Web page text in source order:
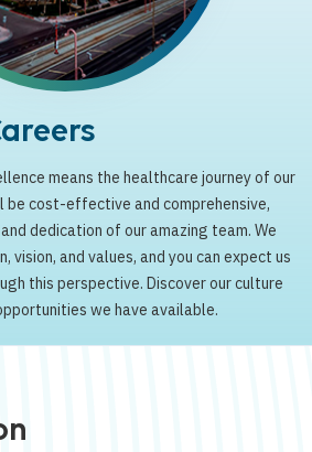
means the healthcare journey of our
be cost-effective and comprehensive,
dedication of our amazing team. We
vision, and values, and you can expect us
this perspective. Discover our culture
we have available.